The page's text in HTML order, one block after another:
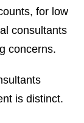
for low
consultants
concerns.
is distinct.